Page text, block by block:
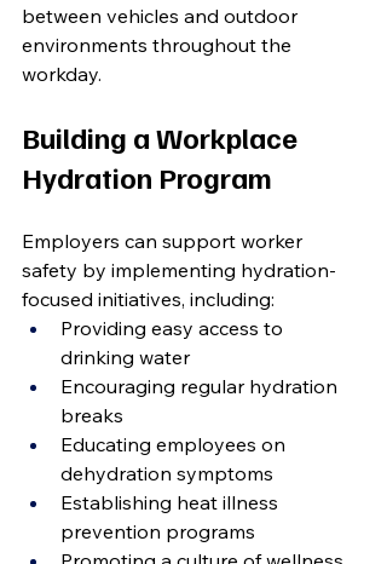
between vehicles and outdoor
environments throughout the
workday.
Building a Workplace
Hydration Program
Employers can support worker
safety by implementing hydration-
focused initiatives, including:
Providing easy access to
drinking water
Encouraging regular hydration
breaks
Educating employees on
dehydration symptoms
Establishing heat illness
prevention programs